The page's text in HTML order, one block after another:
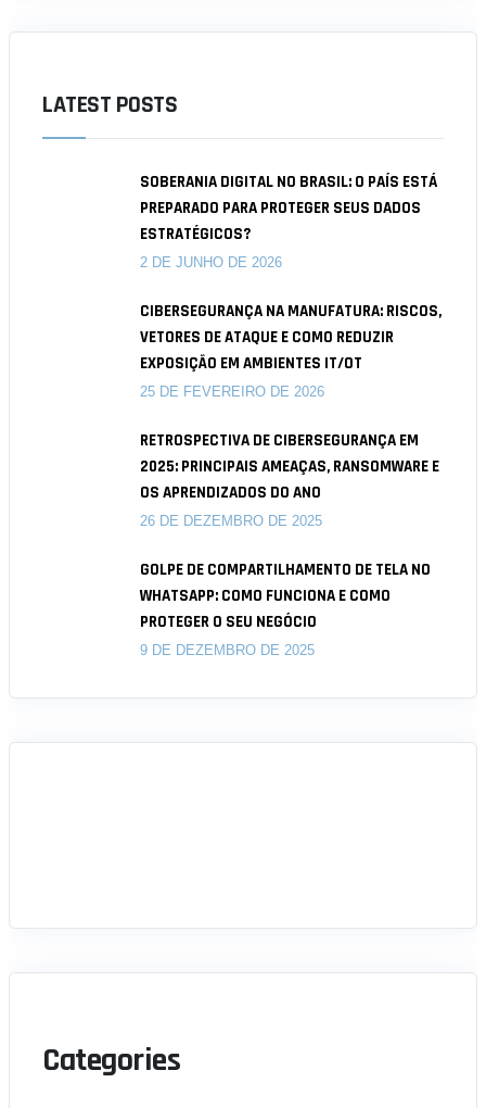
LATEST POSTS
SOBERANIA DIGITAL NO BRASIL: O PAÍS ESTÁ
PREPARADO PARA PROTEGER SEUS DADOS
ESTRATÉGICOS?
2 DE JUNHO DE 2026
CIBERSEGURANÇA NA MANUFATURA: RISCOS,
VETORES DE ATAQUE E COMO REDUZIR
EXPOSIÇÃO EM AMBIENTES IT/OT
25 DE FEVEREIRO DE 2026
RETROSPECTIVA DE CIBERSEGURANÇA EM
2025: PRINCIPAIS AMEAÇAS, RANSOMWARE E
OS APRENDIZADOS DO ANO
26 DE DEZEMBRO DE 2025
GOLPE DE COMPARTILHAMENTO DE TELA NO
WHATSAPP: COMO FUNCIONA E COMO
PROTEGER O SEU NEGÓCIO
9 DE DEZEMBRO DE 2025
Categories